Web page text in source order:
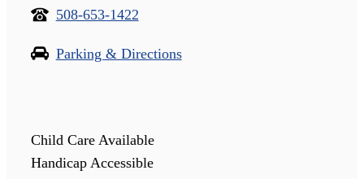
508-653-1422
Parking & Directions
Child Care Available
Handicap Accessible